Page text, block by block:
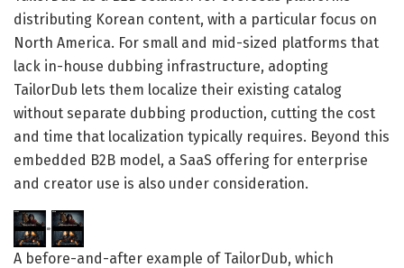
distributing Korean content, with a particular focus on
North America. For small and mid-sized platforms that
lack in-house dubbing infrastructure, adopting
TailorDub lets them localize their existing catalog
without separate dubbing production, cutting the cost
and time that localization typically requires. Beyond this
embedded B2B model, a SaaS offering for enterprise
and creator use is also under consideration.
A before-and-after example of TailorDub, which